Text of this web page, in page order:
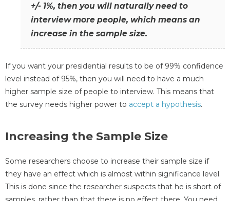
+/- 1%, then you will naturally need to
interview more people, which means an
increase in the sample size.
If you want your presidential results to be of 99% confidence
level instead of 95%, then you will need to have a much
higher sample size of people to interview. This means that
the survey needs higher power to accept a hypothesis.
Increasing the Sample Size
Some researchers choose to increase their sample size if
they have an effect which is almost within significance level.
This is done since the researcher suspects that he is short of